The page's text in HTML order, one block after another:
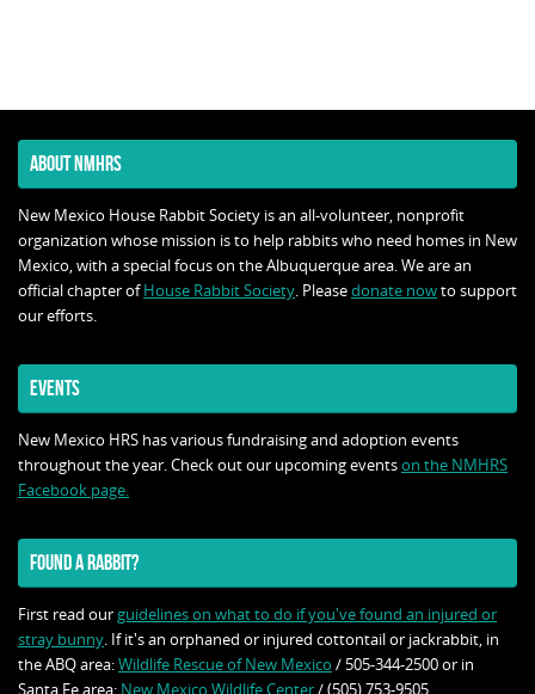
ABOUT NMHRS
New Mexico House Rabbit Society is an all-volunteer, nonprofit
organization whose mission is to help rabbits who need homes in New
Mexico, with a special focus on the Albuquerque area. We are an
official chapter ofHouse Rabbit Society. Pleasedonate nowto support
our efforts.
EVENTS
New Mexico HRS has various fundraising and adoption events
throughout the year. Check out our upcoming eventson the NMHRS
Facebook page.
FOUND A RABBIT?
First read our guidelines on what to do if you've found an injured or
stray bunny. If it's an orphaned or injured cottontail or jackrabbit, in
the ABQ area:Wildlife Rescue of New Mexico / 505-344-2500 or in